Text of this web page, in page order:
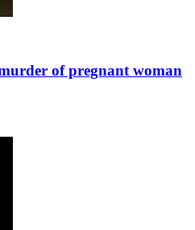
of pregnant woman